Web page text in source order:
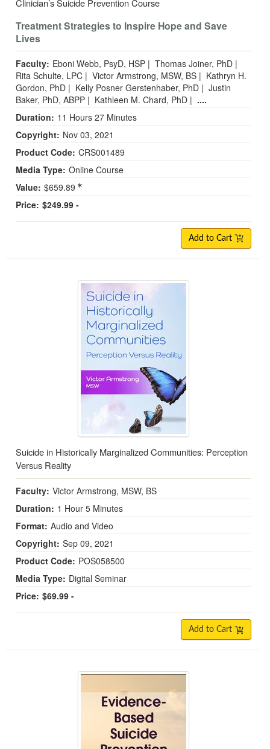
Clinician’s Suicide Prevention Course
Treatment Strategies to Inspire Hope and Save
Lives
Faculty: Eboni Webb, PsyD, HSP | Thomas Joiner, PhD |
Rita Schulte, LPC | Victor Armstrong, MSW, BS | Kathryn H.
Gordon, PhD | Kelly Posner Gerstenhaber, PhD | Justin
Baker, PhD, ABPP | Kathleen M. Chard, PhD | ....
Duration: 11 Hours 27 Minutes
Copyright: Nov 03, 2021
Product Code: CRS001489
Media Type: Online Course
Value: $659.89
Price: $249.99 -
Add to Cart
Suicide in Historically Marginalized Communities: Perception
Versus Reality
Faculty: Victor Armstrong, MSW, BS
Duration: 1 Hour 5 Minutes
Format: Audio and Video
Copyright: Sep 09, 2021
Product Code: POS058500
Media Type: Digital Seminar
Price: $69.99 -
Add to Cart